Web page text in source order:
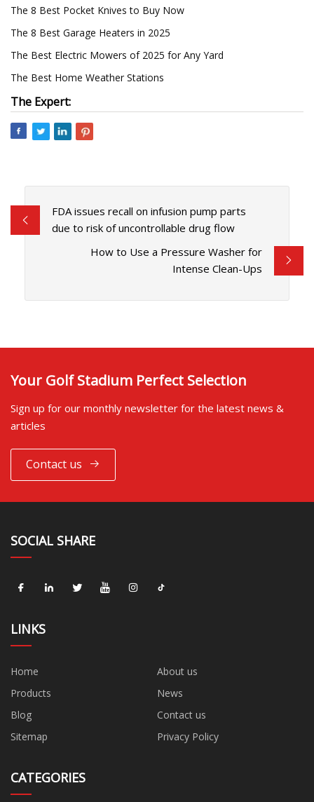
The 8 Best Pocket Knives to Buy Now
The 8 Best Garage Heaters in 2025
The Best Electric Mowers of 2025 for Any Yard
The Best Home Weather Stations
The Expert:
FDA issues recall on infusion pump parts
due to risk of uncontrollable drug flow
How to Use a Pressure Washer for
Intense Clean-Ups
Your Golf Stadium Perfect Selection
Sign up for our monthly newsletter for the latest news &
articles
Contact us
SOCIAL SHARE
LINKS
Home
About us
Products
News
Blog
Contact us
Sitemap
Privacy Policy
CATEGORIES